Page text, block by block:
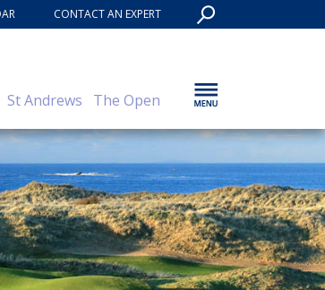
CONTACT AN EXPERT
St Andrews The Open